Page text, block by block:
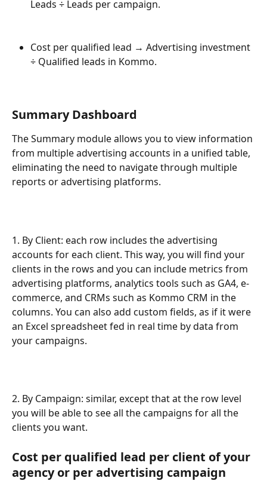
Leads ÷ Leads per campaign.
Cost per qualified lead → Advertising investment
÷ Qualified leads in Kommo.
Summary Dashboard
The Summary module allows you to view information
from multiple advertising accounts in a unified table,
eliminating the need to navigate through multiple
reports or advertising platforms.
1. By Client: each row includes the advertising
accounts for each client. This way, you will find your
clients in the rows and you can include metrics from
advertising platforms, analytics tools such as GA4, e-
commerce, and CRMs such as Kommo CRM in the
columns. You can also add custom fields, as if it were
an Excel spreadsheet fed in real time by data from
your campaigns.
2. By Campaign: similar, except that at the row level
you will be able to see all the campaigns for all the
clients you want.
Cost per qualified lead per client of your
agency or per advertising campaign